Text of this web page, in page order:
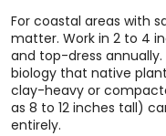
For coastal areas with
matter. Work in 2 to 4
and top-dress
biology that native
clay-heavy or
as 8 to 12 inches tall)
entirely.